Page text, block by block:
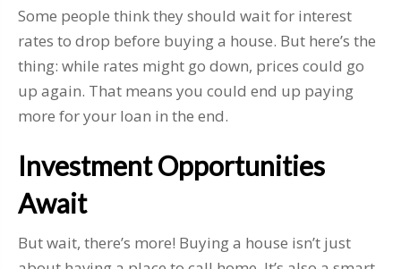
Some people think they should wait for interest
rates to drop before buying a house. But here’s the
thing: while rates might go down, prices could go
up again. That means you could end up paying
more for your loan in the end.
Investment Opportunities
Await
But wait, there’s more! Buying a house isn’t just